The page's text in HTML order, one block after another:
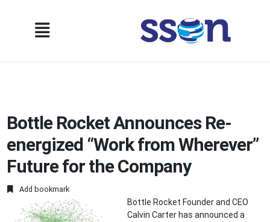
Bottle Rocket Announces Re-
energized “Work from Wherever”
Future for the Company
Add bookmark
Bottle Rocket Founder and CEO
Calvin Carter has announced a